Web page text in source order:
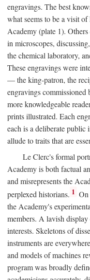
engravings. The best
what seems to be a visit
Academy (plate 1).
in microscopes,
the chemical laboratory,
These engravings were
— the king-patron, the
engravings
more knowledgeable
prints illustrated. Each
each is a deliberate public
allude to traits that are
Le Clerc's formal
Academy is both factual
and misrepresents the
perplexed historians. 1 On
the Academy's
members. A lavish
interests. Skeletons of
instruments are
and models of machines
program was broadly